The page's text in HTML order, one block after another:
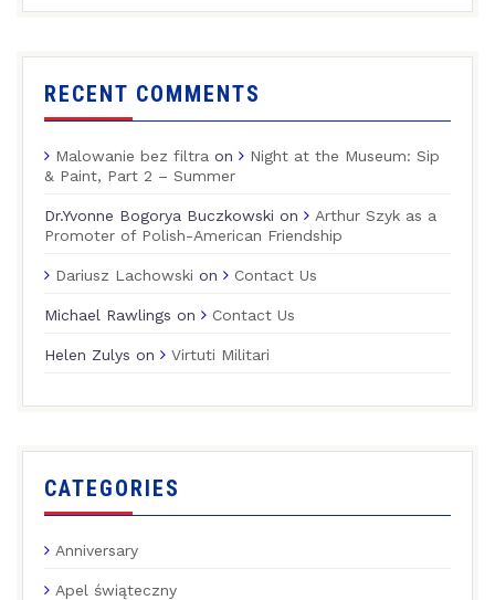
RECENT COMMENTS
Malowanie bez filtra on
Night at the Museum: Sip
& Paint, Part 2 – Summer
Dr.Yvonne Bogorya Buczkowski on
Arthur Szyk as a
Promoter of Polish-American Friendship
Dariusz Lachowski on Contact Us
Michael Rawlings on Contact Us
Helen Zulys on Virtuti Militari
CATEGORIES
Anniversary
Apel świąteczny